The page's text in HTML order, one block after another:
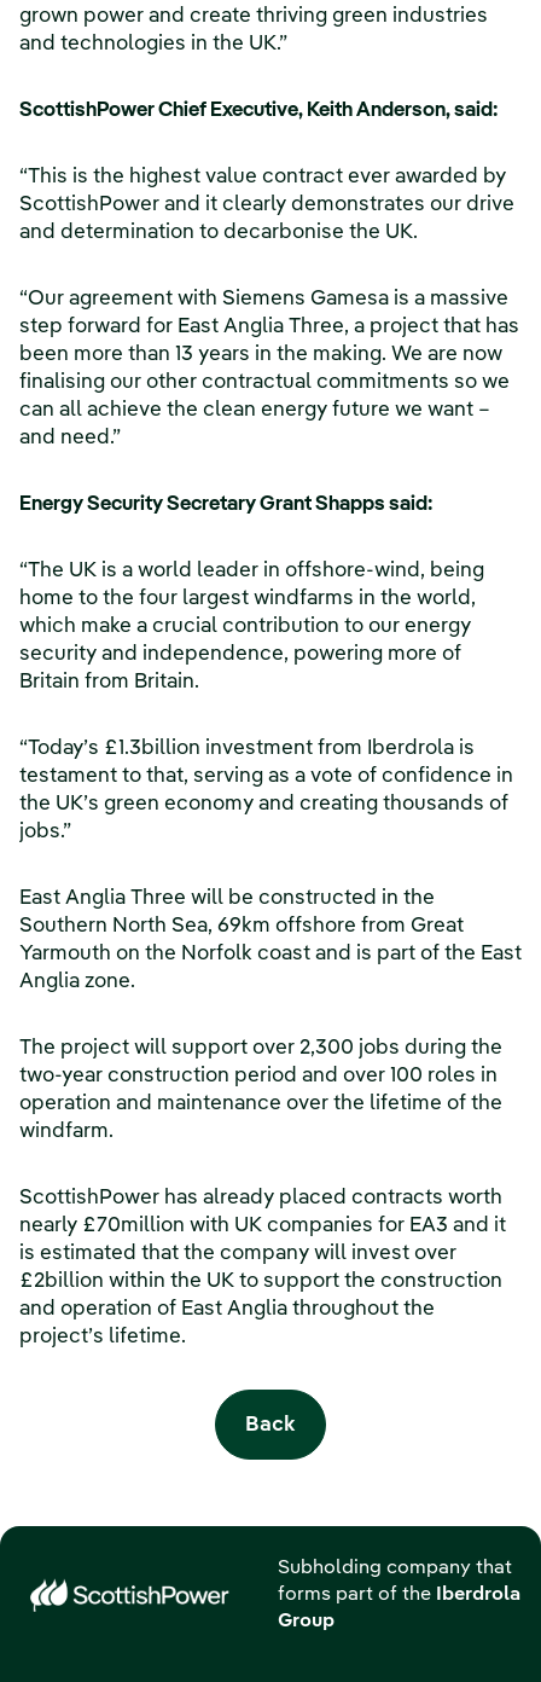
grown power and create thriving green industries
and technologies in the UK.”
ScottishPower Chief Executive, Keith Anderson, said:
“This is the highest value contract ever awarded by
ScottishPower and it clearly demonstrates our drive
and determination to decarbonise the UK.
“Our agreement with Siemens Gamesa is a massive
step forward for East Anglia Three, a project that has
been more than 13 years in the making. We are now
finalising our other contractual commitments so we
can all achieve the clean energy future we want –
and need.”
Energy Security Secretary Grant Shapps said:
“The UK is a world leader in offshore-wind, being
home to the four largest windfarms in the world,
which make a crucial contribution to our energy
security and independence, powering more of
Britain from Britain.
“Today’s £1.3billion investment from Iberdrola is
testament to that, serving as a vote of confidence in
the UK’s green economy and creating thousands of
jobs.”
East Anglia Three will be constructed in the
Southern North Sea, 69km offshore from Great
Yarmouth on the Norfolk coast and is part of the East
Anglia zone.
The project will support over 2,300 jobs during the
two-year construction period and over 100 roles in
operation and maintenance over the lifetime of the
windfarm.
ScottishPower has already placed contracts worth
nearly £70million with UK companies for EA3 and it
is estimated that the company will invest over
£2billion within the UK to support the construction
and operation of East Anglia throughout the
project’s lifetime.
Back
Subholding company that
forms part of the
Iberdrola
Group